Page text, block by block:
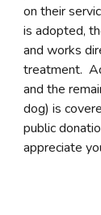
on their
is adopted,
and works
treatment.
and the
dog) is
public
appreciate